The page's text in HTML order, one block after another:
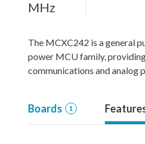
MHz
The MCXC242 is a general
power MCU family,
communications and analog
Boards 1